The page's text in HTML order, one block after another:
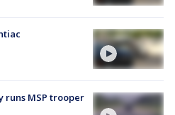
MSP trooper